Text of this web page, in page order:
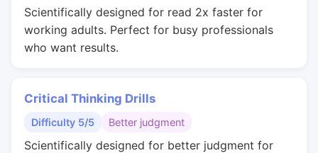
Scientifically designed for read 2x faster for
working adults. Perfect for busy professionals
who want results.
Critical Thinking Drills
Difficulty 5/5 Better judgment
Scientifically designed for better judgment for